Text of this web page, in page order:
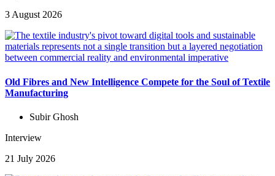
3 August 2026
Old Fibres and New Intelligence Compete for the Soul of Textile
Manufacturing
Subir Ghosh
Interview
21 July 2026